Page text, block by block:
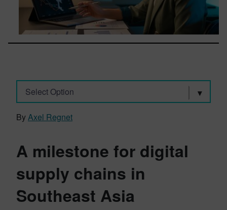
Select Option
ByAxel Regnet
A milestone for digital
supply chains in
Southeast Asia